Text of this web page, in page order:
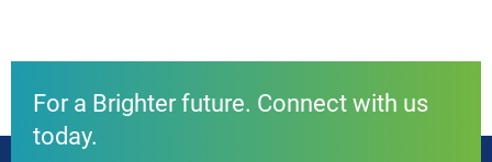
For a Brighter future. Connect with us
today.